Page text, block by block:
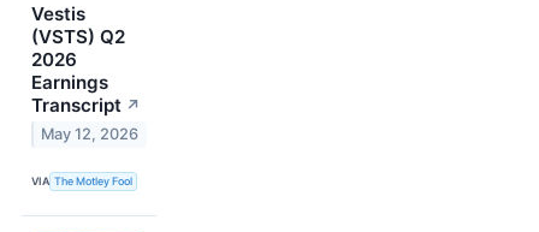
Vestis
(VSTS) Q2
2026
Earnings
Transcript ↗
May 12, 2026
VIA The Motley Fool